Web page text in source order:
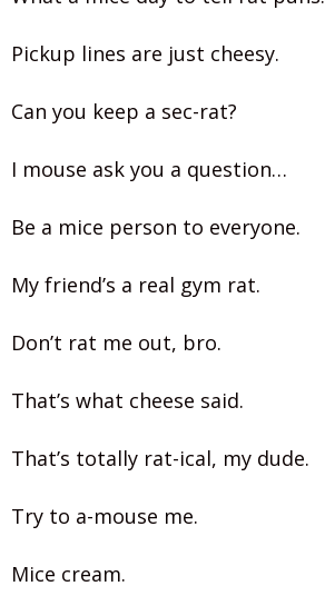
Pickup lines are just cheesy.
Can you keep a sec-rat?
I mouse ask you a question…
Be a mice person to everyone.
My friend’s a real gym rat.
Don’t rat me out, bro.
That’s what cheese said.
That’s totally rat-ical, my dude.
Try to a-mouse me.
Mice cream.